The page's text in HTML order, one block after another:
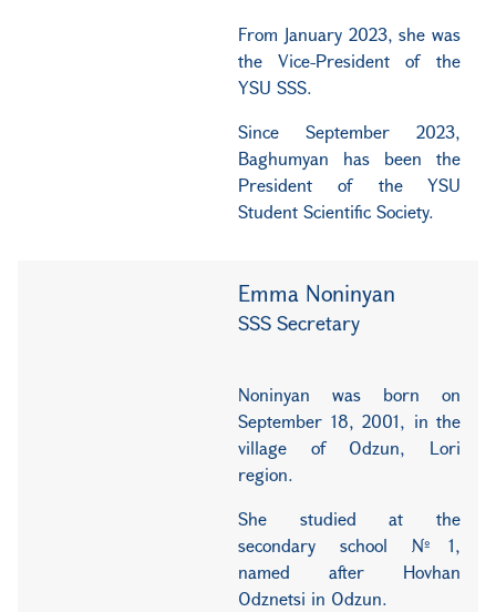
From January 2023, she was
the Vice-President of the
YSU SSS.
Since September 2023,
Baghumyan has been the
President of the YSU
Student Scientific Society.
Emma Noninyan
SSS Secretary
Noninyan was born on
September 18, 2001, in the
village of Odzun, Lori
region.
She studied at the
secondary school №1,
named after Hovhan
Odznetsi in Odzun.